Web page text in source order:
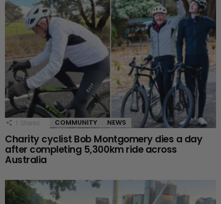
1 Shares COMMUNITY NEWS
Charity cyclist Bob Montgomery dies a day
after completing 5,300km ride across
Australia